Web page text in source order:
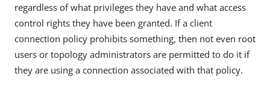
regardless of what privileges they have and what access
control rights they have been granted. If a client
connection policy prohibits something, then not even root
users or topology administrators are permitted to do it if
they are using a connection associated with that policy.